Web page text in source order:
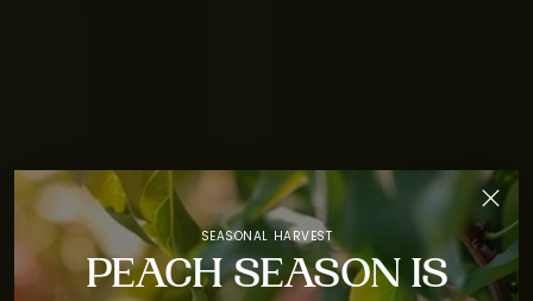
SEASONAL HARVEST
PEACH SEASON IS